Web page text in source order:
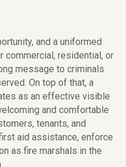
and a uniformed
commercial, residential, or
message to criminals
On top of that, a
as an effective visible
and comfortable
tenants, and
aid assistance, enforce
as fire marshals in the